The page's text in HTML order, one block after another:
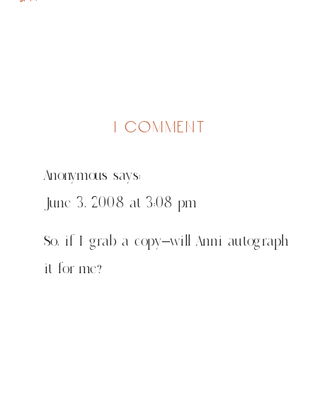
Anonymous says:
June 3, 2008 at 3:08 pm
So, if I grab a copy–will Anni autograph
it for me?
1 comment
adorable